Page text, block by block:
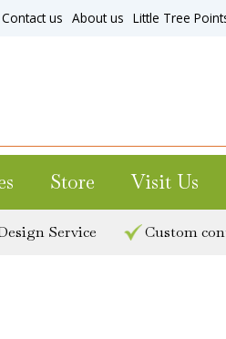
Contact us About us Little Tree
Store Visit Us
Service Custom